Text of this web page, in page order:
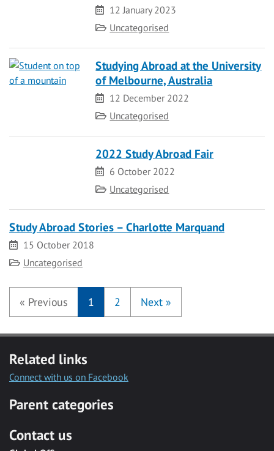
Date
12 January 2023
Category
Uncategorised
Studying Abroad at the University
of Melbourne, Australia
Date
12 December 2022
Category
Uncategorised
2022 Study Abroad Fair
Date
6 October 2022
Category
Uncategorised
Study Abroad Stories – Charlotte Marquand
Date
15 October 2018
Category
Uncategorised
« Previous 1 2 Next »
Related links
Connect with us on Facebook
Parent categories
Contact us